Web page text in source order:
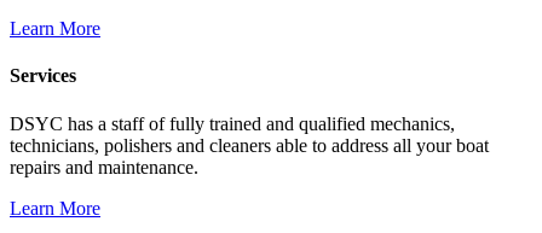
Learn More
Services
DSYC has a staff of fully trained and qualified mechanics,
technicians, polishers and cleaners able to address all your boat
repairs and maintenance.
Learn More